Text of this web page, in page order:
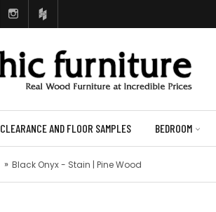
CLEARANCE AND FLOOR SAMPLES BEDROOM
Black Onyx - Stain | Pine Wood